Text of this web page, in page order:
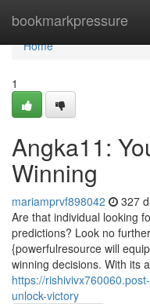
bookmarkpressure
Home
Home
1
Angka11:
Winning
mariamprvf898042 327
Are that individual looking
predictions? Look no
{powerfulresource will
winning decisions. With its
https://
unlock-victory